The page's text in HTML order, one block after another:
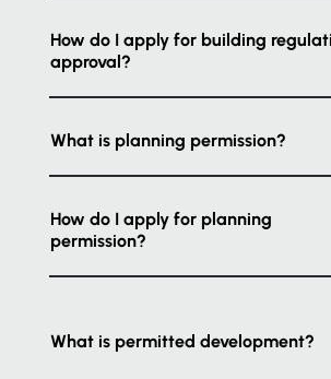
How do I apply for building
approval?
What is planning permission?
How do I apply for planning
permission?
What is permitted development?